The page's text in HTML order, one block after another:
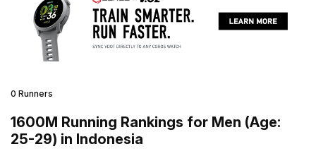
0 Runners
1600M Running Rankings for Men (Age:
25-29) in Indonesia